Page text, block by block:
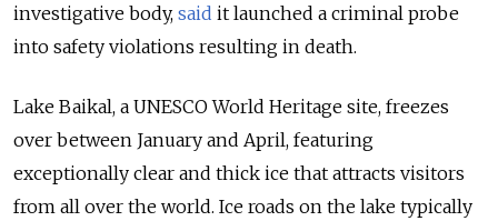
investigative body, said it launched a criminal probe
into safety violations resulting in death.
Lake Baikal, a UNESCO World Heritage site, freezes
over between January and April, featuring
exceptionally clear and thick ice that attracts visitors
from all over the world. Ice roads on the lake typically